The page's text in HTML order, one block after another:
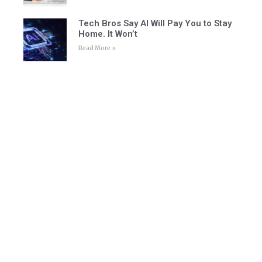
Tech Bros Say AI Will Pay You to Stay
Home. It Won’t
Read More »